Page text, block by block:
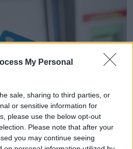
My Personal
sale, sharing to third parties, or
or sensitive information for
please use the below opt-out
Please note that after your
you may continue seeing